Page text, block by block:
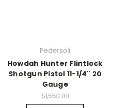
Pedersoli
Howdah Hunter Flintlock
Shotgun Pistol 11-1/4" 20
Gauge
$1,550.00